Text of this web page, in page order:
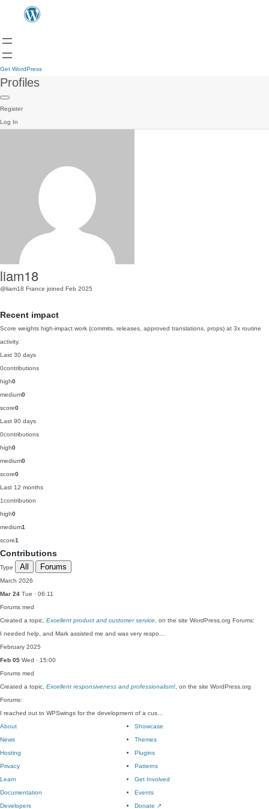
Get WordPress
Profiles
Register
Log In
liam18
@liam18 France joined Feb 2025
Recent impact
Score weights high-impact work (commits, releases, approved translations, props) at 3x routine
activity.
Last 30 days
0contributions
high0
medium0
score0
Last 90 days
0contributions
high0
medium0
score0
Last 12 months
1contribution
high0
medium1
score1
Contributions
Type All Forums
March 2026
Mar 24 Tue · 06:11
Forums med
Created a topic, Excellent product and customer service , on the site WordPress.org Forums:
I needed help, and Mark assisted me and was very respo…
February 2025
Feb 05 Wed · 15:00
Forums med
Created a topic, Excellent responsiveness and professionalism! , on the site WordPress.org
Forums:
I reached out to WPSwings for the development of a cus…
About
News
Hosting
Privacy
Showcase
Themes
Plugins
Patterns
Learn
Documentation
Developers
Get Involved
Events
Donate ↗